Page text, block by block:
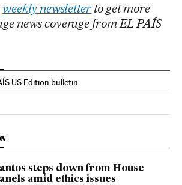
weekly newsletter to get more
news coverage from EL PAÍS
US Edition bulletin
on Facebook
English on Twitter
steps down from House
amid ethics issues